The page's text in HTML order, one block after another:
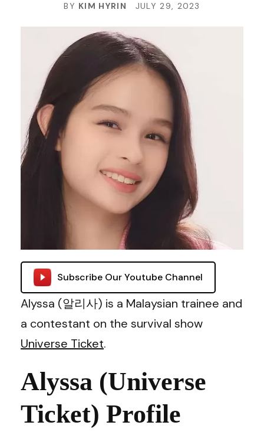
BY KIM HYRIN JULY 29, 2023
Subscribe Our Youtube Channel
Alyssa (알리사) is a Malaysian trainee and
a contestant on the survival show
Universe Ticket.
Alyssa (Universe
Ticket) Profile